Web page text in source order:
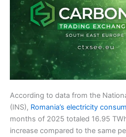
According to data from the
(INS), Romania’s electricity
months of 2025 totaled 16.95
increase compared to the same